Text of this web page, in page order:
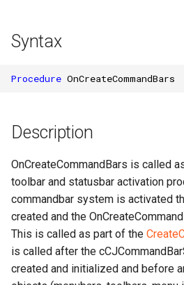
Syntax
Procedure OnCreateCommandBars
Description
OnCreateCommandBars is called
toolbar and statusbar activation
commandbar system is activated
created and the
This is called as part of the
is called after the
created and initialized and before